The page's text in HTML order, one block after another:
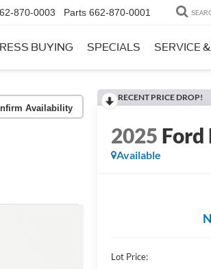
870-0003 Parts 662-870-0001
BUYING SPECIALS SERVICE
Availability
RECENT PRICE DROP!
2025 Ford
Available
Lot Price: